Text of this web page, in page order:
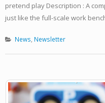
pretend play Description : A
just like the full-scale work
News, Newsletter